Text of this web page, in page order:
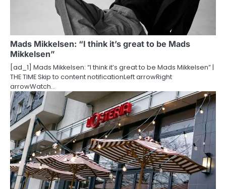
t
i
o
n
Mads Mikkelsen: “I think it’s great to be Mads
Mikkelsen”
[ad_1] Mads Mikkelsen: “I think it’s great to be Mads Mikkelsen” |
THE TIME Skip to content notificationLeft arrowRight
arrowWatch…